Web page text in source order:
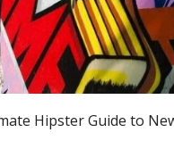
Hipster Guide to